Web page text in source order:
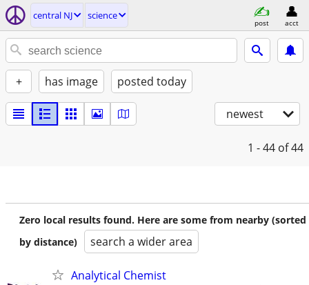
central NJ science
post acct
+ has image posted today
newest
1 - 44 of 44
Zero local results found. Here are some from nearby (sorted
by distance)
search a wider area
Analytical Chemist